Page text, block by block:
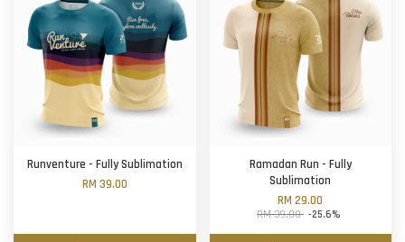
Runventure - Fully Sublimation
RM 39.00
Ramadan Run - Fully
Sublimation
RM 29.00
RM 39.00 -25.6%